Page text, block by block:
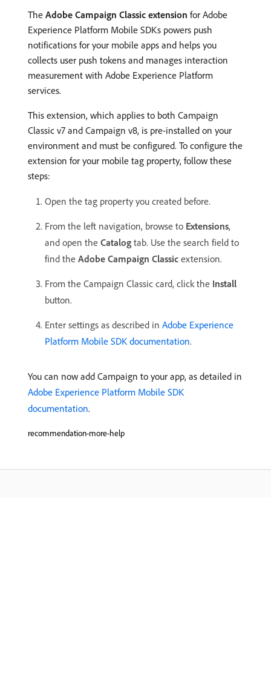
The Adobe Campaign Classic extension for Adobe
Experience Platform Mobile SDKs powers push
notifications for your mobile apps and helps you
collects user push tokens and manages interaction
measurement with Adobe Experience Platform
services.
This extension, which applies to both Campaign
Classic v7 and Campaign v8, is pre-installed on your
environment and must be configured. To configure the
extension for your mobile tag property, follow these
steps:
Open the tag property you created before.
From the left navigation, browse to Extensions,
and open the Catalog tab. Use the search field to
find the Adobe Campaign Classic extension.
From the Campaign Classic card, click the Install
button.
Enter settings as described in Adobe Experience
Platform Mobile SDK documentation.
You can now add Campaign to your app, as detailed in
Adobe Experience Platform Mobile SDK
documentation.
recommendation-more-help